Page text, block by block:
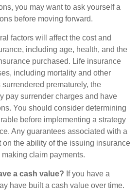
you may want to ask yourself a
before moving forward.
factors will affect the cost and
including age, health, and the
purchased. Life insurance
including mortality and other
prematurely, the
pay surrender charges and have
You should consider determining
before implementing a strategy
Any guarantees associated with a
on the ability of the issuing insurance
claim payments.
a cash value? If you have a
have built a cash value over time.